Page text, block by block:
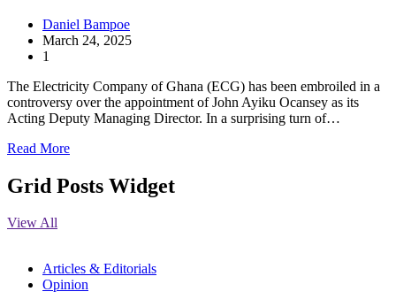
Daniel Bampoe
March 24, 2025
1
The Electricity Company of Ghana (ECG) has been embroiled in a
controversy over the appointment of John Ayiku Ocansey as its
Acting Deputy Managing Director. In a surprising turn of…
Read More
Grid Posts Widget
View All
Articles & Editorials
Opinion